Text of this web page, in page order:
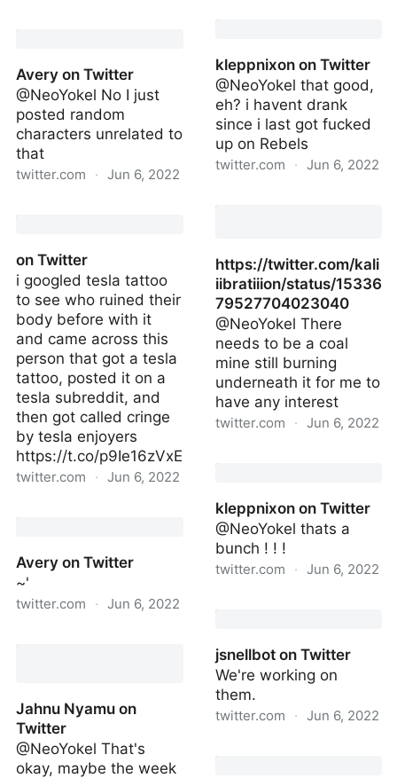
Avery on Twitter
@NeoYokel No I just
posted random
characters unrelated to
that
twitter.com · Jun 6, 2022
on Twitter
i googled tesla tattoo
to see who ruined their
body before with it
and came across this
person that got a tesla
tattoo, posted it on a
tesla subreddit, and
then got called cringe
by tesla enjoyers
https://t.co/p9Ie16zVxE
twitter.com · Jun 6, 2022
Avery on Twitter
~'
twitter.com · Jun 6, 2022
Jahnu Nyamu on
Twitter
@NeoYokel That's
okay, maybe the week
kleppnixon on Twitter
@NeoYokel that good,
eh? i havent drank
since i last got fucked
up on Rebels
twitter.com · Jun 6, 2022
https://twitter.com/kali
iibratiiion/status/15336
79527704023040
@NeoYokel There
needs to be a coal
mine still burning
underneath it for me to
have any interest
twitter.com · Jun 6, 2022
kleppnixon on Twitter
@NeoYokel thats a
bunch ! ! !
twitter.com · Jun 6, 2022
jsnellbot on Twitter
We're working on
them.
twitter.com · Jun 6, 2022